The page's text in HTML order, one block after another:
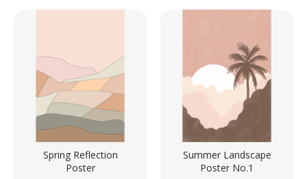
Spring Reflection
Poster
Summer Landscape
Poster No.1